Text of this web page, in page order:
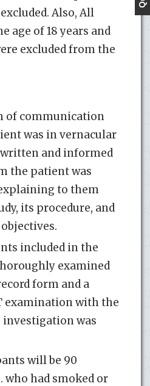
Also, All
age of 18 years and
excluded from the
of communication
was in vernacular
written and informed
the patient was
to them
its procedure, and
included in the
examined
form and a
examination with the
was
will be 90
who had smoked or